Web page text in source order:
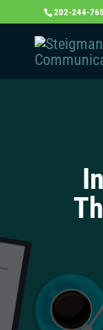
202-244-